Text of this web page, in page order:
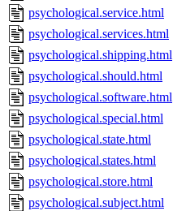
psychological.service.html
psychological.services.html
psychological.shipping.html
psychological.should.html
psychological.software.html
psychological.special.html
psychological.state.html
psychological.states.html
psychological.store.html
psychological.subject.html